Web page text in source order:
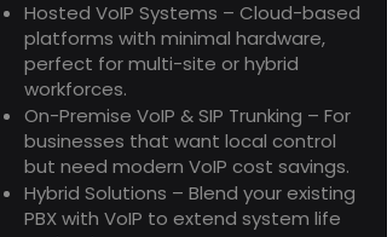
Hosted VoIP Systems – Cloud-based
platforms with minimal hardware,
perfect for multi-site or hybrid
workforces.
On-Premise VoIP & SIP Trunking – For
businesses that want local control
but need modern VoIP cost savings.
Hybrid Solutions – Blend your existing
PBX with VoIP to extend system life